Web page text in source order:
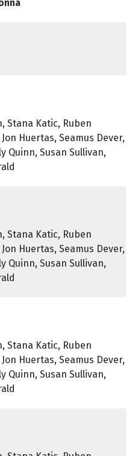
Stana Katic, Ruben
Huertas, Seamus Dever,
Quinn, Susan Sullivan,
Stana Katic, Ruben
Huertas, Seamus Dever,
Quinn, Susan Sullivan,
Stana Katic, Ruben
Huertas, Seamus Dever,
Quinn, Susan Sullivan,